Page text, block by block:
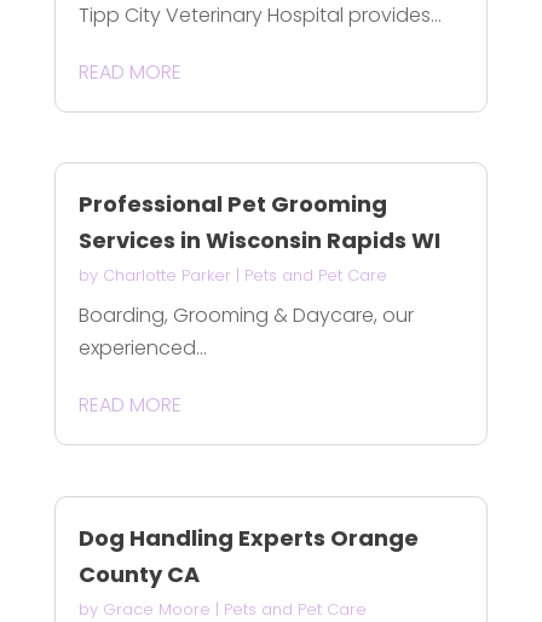
Tipp City Veterinary Hospital provides...
READ MORE
Professional Pet Grooming
Services in Wisconsin Rapids WI
by Charlotte Parker| Pets and Pet Care
Boarding, Grooming & Daycare, our
experienced...
READ MORE
Dog Handling Experts Orange
County CA
by Grace Moore | Pets and Pet Care